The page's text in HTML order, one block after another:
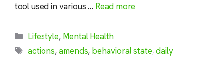
tool used in various … Read more
Categories
Lifestyle, Mental Health
Tags
actions,amends, behavioral state,daily